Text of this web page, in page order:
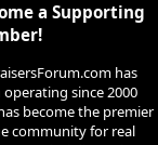
a Supporting
has
operating since 2000
become the premier
community for real